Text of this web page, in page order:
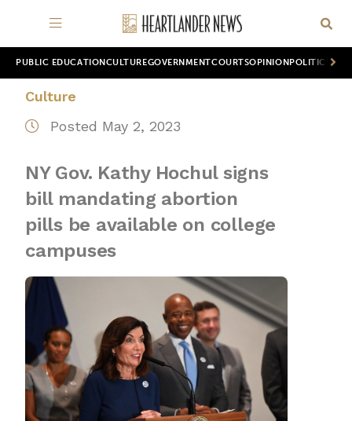
PUBLIC EDUCATION CULTUREGOVERNMENTCOURTSOPINION POLITICS
Culture
Posted May 2, 2023
NY Gov. Kathy Hochul signs
bill mandating abortion
pills be available on college
campuses